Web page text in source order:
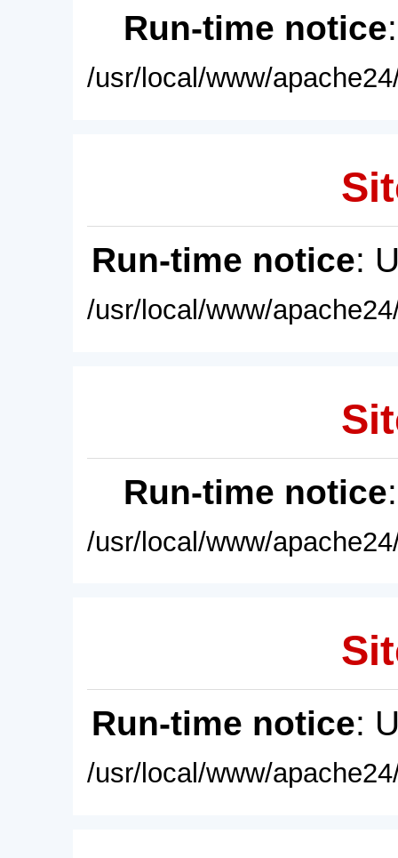
Run-time notice
/usr/local/www/
Run-time notice:
/usr/local/www/
Run-time notice
/usr/local/www/
Run-time notice:
/usr/local/www/